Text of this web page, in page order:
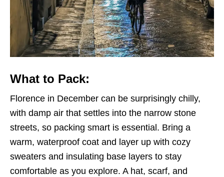
What to Pack:
Florence in December can be surprisingly chilly,
with damp air that settles into the narrow stone
streets, so packing smart is essential. Bring a
warm, waterproof coat and layer up with cozy
sweaters and insulating base layers to stay
comfortable as you explore. A hat, scarf, and